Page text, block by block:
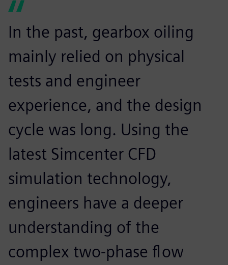
In the past, gearbox oiling
mainly relied on physical
tests and engineer
experience, and the design
cycle was long. Using the
latest Simcenter CFD
simulation technology,
engineers have a deeper
understanding of the
complex two-phase flow